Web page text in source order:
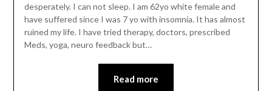
desperately. I can not sleep. I am 62yo white female and
have suffered since I was 7 yo with insomnia. It has almost
ruined my life. I have tried therapy, doctors, prescribed
Meds, yoga, neuro feedback but…
Read more